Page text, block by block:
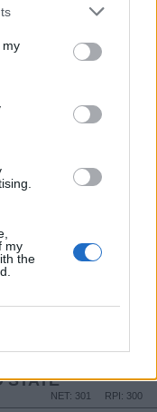
my
my
the
NET: 104
NET: 61
NET: 105
NET: 173
STATE
STATE
RPI: 300
NET: 301